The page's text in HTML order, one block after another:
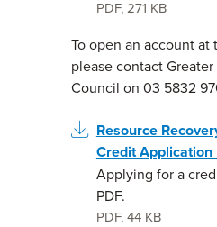
PDF,271 KB
To open an account at
please contact
Council on 03 5832
Resource
Credit Application
Applying for a
PDF.
PDF,44 KB